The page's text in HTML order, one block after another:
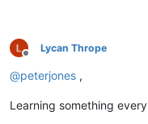
Offline
Lycan Thrope
@peterjones ,
Learning something